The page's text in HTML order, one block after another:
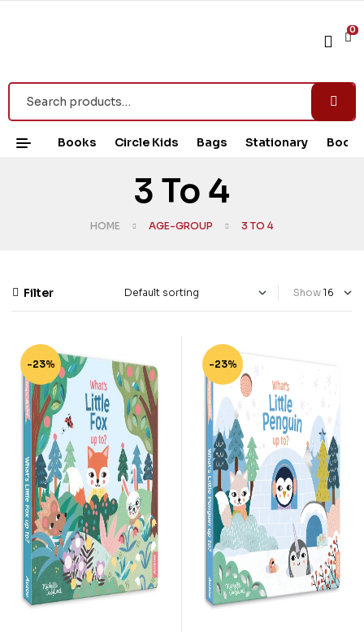
0
Books Circle Kids Bags Stationary Book
3 To 4
HOME AGE-GROUP 3 TO 4
Filter Show
-23% -23%